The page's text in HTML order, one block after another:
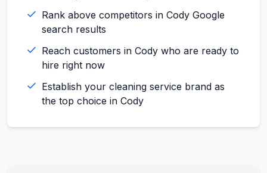
Rank above competitors in Cody Google
search results
Reach customers in Cody who are ready to
hire right now
Establish your cleaning service brand as
the top choice in Cody